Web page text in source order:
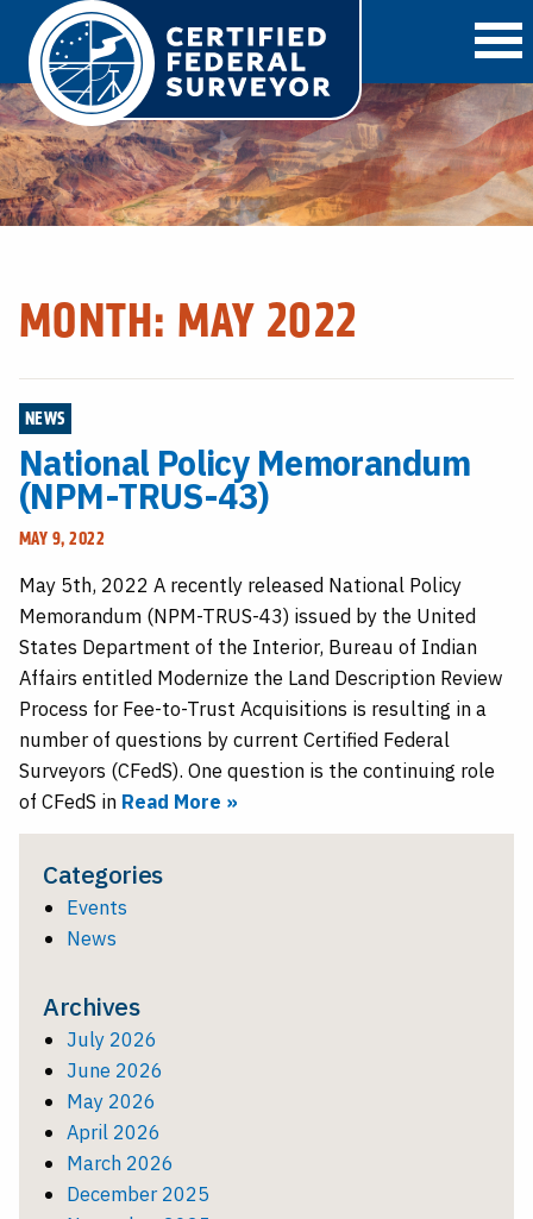
MONTH: MAY 2022
NEWS
National Policy Memorandum
(NPM-TRUS-43)
MAY 9, 2022
May 5th, 2022 A recently released National Policy
Memorandum (NPM-TRUS-43) issued by the United
States Department of the Interior, Bureau of Indian
Affairs entitled Modernize the Land Description Review
Process for Fee-to-Trust Acquisitions is resulting in a
number of questions by current Certified Federal
Surveyors (CFedS). One question is the continuing role
of CFedS in Read More »
Categories
Events
News
Archives
July 2026
June 2026
May 2026
April 2026
March 2026
December 2025